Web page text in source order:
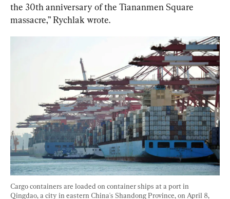
the 30th anniversary of the Tiananmen Square
massacre,” Rychlak wrote.
Cargo containers are loaded on container ships at a port in
Qingdao, a city in eastern China's Shandong Province, on April 8,